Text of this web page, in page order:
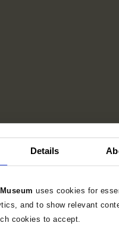
Details
uses cookies for
and to show relevant
cookies to accept.